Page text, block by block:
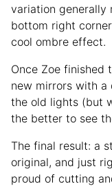
variation generally
bottom right
cool ombre effect.
Once Zoe finished
new mirrors with
the old lights (but
the better to see
The final result: a
original, and just
proud of cutting